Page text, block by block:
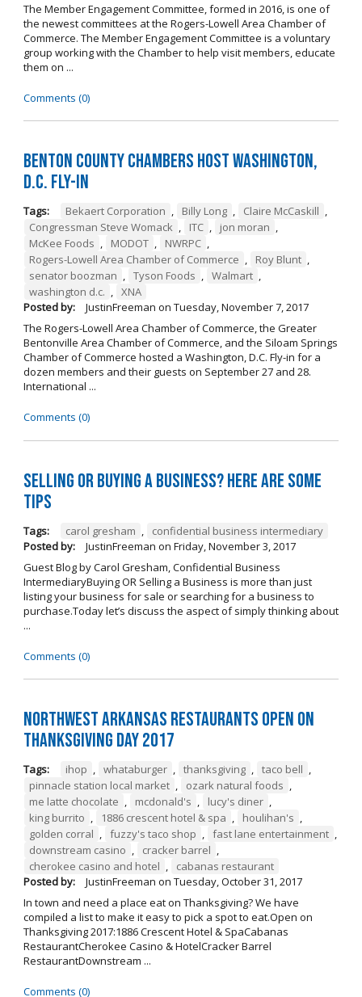
The Member Engagement Committee, formed in 2016, is one of
the newest committees at the Rogers-Lowell Area Chamber of
Commerce. The Member Engagement Committee is a voluntary
group working with the Chamber to help visit members, educate
them on ...
Comments (0)
Benton County Chambers Host Washington,
D.C. Fly-in
Tags: Bekaert Corporation , Billy Long , Claire McCaskill ,
Congressman Steve Womack , ITC , jon moran ,
McKee Foods , MODOT , NWRPC ,
Rogers-Lowell Area Chamber of Commerce , Roy Blunt ,
senator boozman , Tyson Foods , Walmart ,
washington d.c. , XNA
Posted by:
JustinFreeman on Tuesday, November 7, 2017
The Rogers-Lowell Area Chamber of Commerce, the Greater
Bentonville Area Chamber of Commerce, and the Siloam Springs
Chamber of Commerce hosted a Washington, D.C. Fly-in for a
dozen members and their guests on September 27 and 28.
International ...
Comments (0)
Selling OR Buying a Business? Here are Some
Tips
Tags: carol gresham ,
confidential business intermediary
Posted by:
JustinFreeman on Friday, November 3, 2017
Guest Blog by Carol Gresham, Confidential Business
IntermediaryBuying OR Selling a Business is more than just
listing your business for sale or searching for a business to
purchase.Today let’s discuss the aspect of simply thinking about
...
Comments (0)
Northwest Arkansas Restaurants Open on
Thanksgiving Day 2017
Tags: ihop , whataburger , thanksgiving , taco bell ,
pinnacle station local market , ozark natural foods ,
me latte chocolate , mcdonald's , lucy's diner ,
king burrito , 1886 crescent hotel & spa , houlihan's ,
golden corral , fuzzy's taco shop , fast lane entertainment ,
downstream casino , cracker barrel ,
cherokee casino and hotel ,
cabanas restaurant
Posted by:
JustinFreeman on Tuesday, October 31, 2017
In town and need a place eat on Thanksgiving? We have
compiled a list to make it easy to pick a spot to eat.Open on
Thanksgiving 2017:1886 Crescent Hotel & SpaCabanas
RestaurantCherokee Casino & HotelCracker Barrel
RestaurantDownstream ...
Comments (0)